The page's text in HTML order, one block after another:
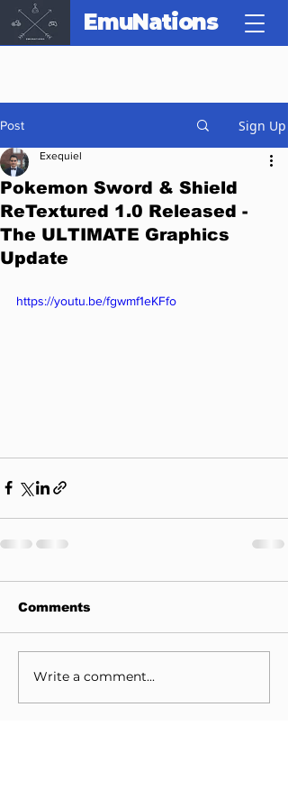
EmuNations
Post Sign Up
Pokemon Sword & Shield
ReTextured 1.0 Released -
The ULTIMATE Graphics
Update
Exequiel
https://youtu.be/fgwmf1eKFfo
Comments
Write a comment...